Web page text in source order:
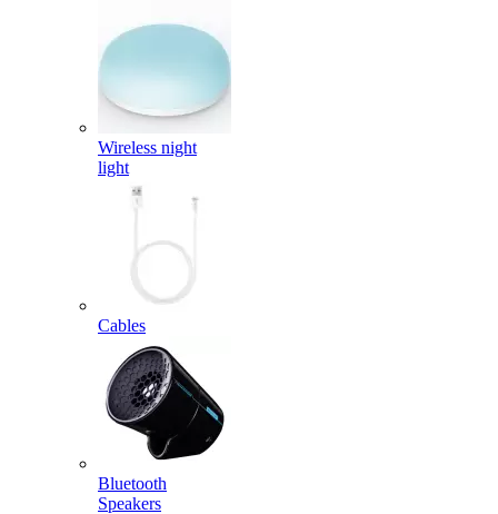
Wireless night
light
Cables
Bluetooth
Speakers